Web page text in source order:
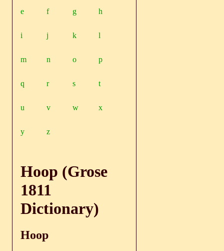
e f g h
i j k l
m n o p
q r s t
u v w x
y z
Hoop (Grose
1811
Dictionary)
Hoop